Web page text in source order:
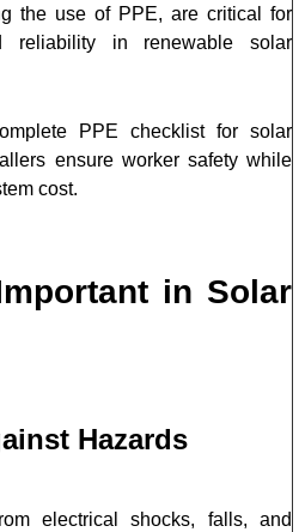
the use of PPE, are critical for
reliability in renewable solar
PPE checklist for solar
ensure worker safety while
cost.
in Solar
Hazards
electrical shocks, falls, and